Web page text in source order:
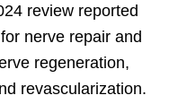
review reported
nerve repair and
regeneration,
revascularization.